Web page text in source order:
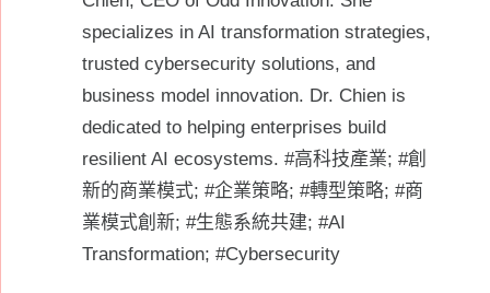
specializes in AI transformation strategies,
trusted cybersecurity solutions, and
business model innovation. Dr. Chien is
dedicated to helping enterprises build
resilient AI ecosystems. #高科技產業; #創
新的商業模式; #企業策略; #轉型策略; #商
業模式創新; #生態系統共建; #AI
Transformation; #Cybersecurity